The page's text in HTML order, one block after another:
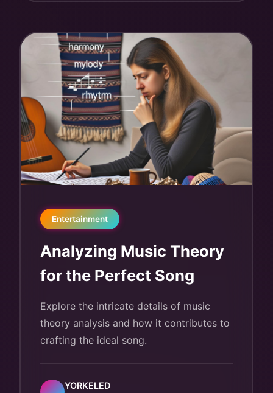
Entertainment
Analyzing Music Theory
for the Perfect Song
Explore the intricate details of music
theory analysis and how it contributes to
crafting the ideal song.
YORKELED